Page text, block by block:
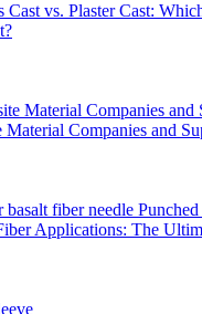
Cast vs. Plaster Cast:
Companies and
Applications: The